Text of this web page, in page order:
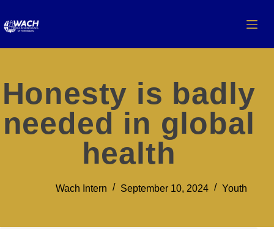
Honesty is badly
needed in global
health
Wach Intern September 10, 2024 Youth